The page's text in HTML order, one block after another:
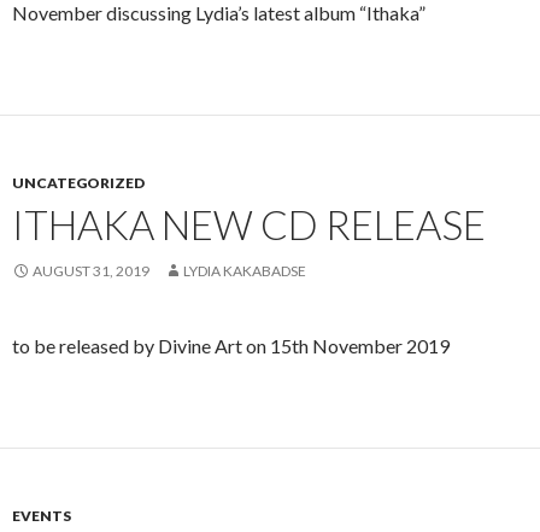
November discussing Lydia’s latest album “Ithaka”
UNCATEGORIZED
ITHAKA NEW CD RELEASE
AUGUST 31, 2019 LYDIA KAKABADSE
to be released by Divine Art on 15th November 2019
EVENTS